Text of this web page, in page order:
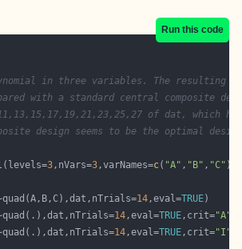
Run this code
in three variables. The resulting
with a standard central composite
of dat, which
design seems to be the optimal
3,nVars=3,varNames=c( "A" , "B" , "C"
14,eval=TRUE
14,eval=TRUE,crit="A"
14,eval=TRUE,crit="I"